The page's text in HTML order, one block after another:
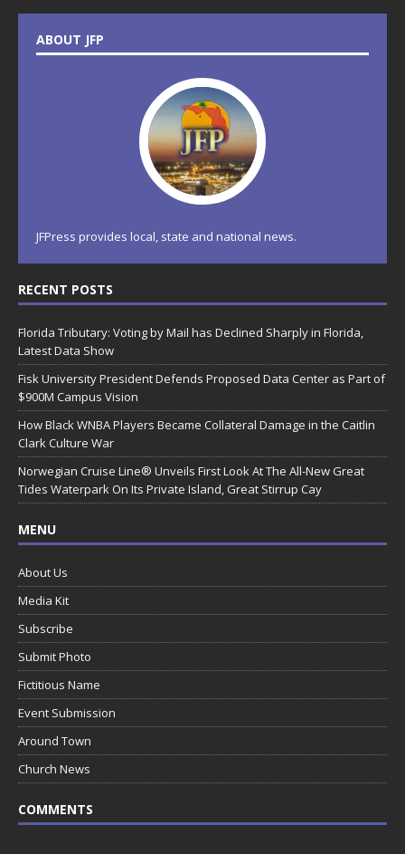
ABOUT JFP
JFPress provides local, state and national news.
RECENT POSTS
Florida Tributary: Voting by Mail has Declined Sharply in Florida,
Latest Data Show
Fisk University President Defends Proposed Data Center as Part of
$900M Campus Vision
How Black WNBA Players Became Collateral Damage in the Caitlin
Clark Culture War
Norwegian Cruise Line® Unveils First Look At The All-New Great
Tides Waterpark On Its Private Island, Great Stirrup Cay
MENU
About Us
Media Kit
Subscribe
Submit Photo
Fictitious Name
Event Submission
Around Town
Church News
COMMENTS